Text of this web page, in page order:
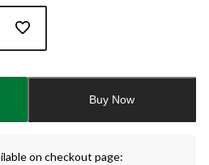
Buy Now
on checkout page: